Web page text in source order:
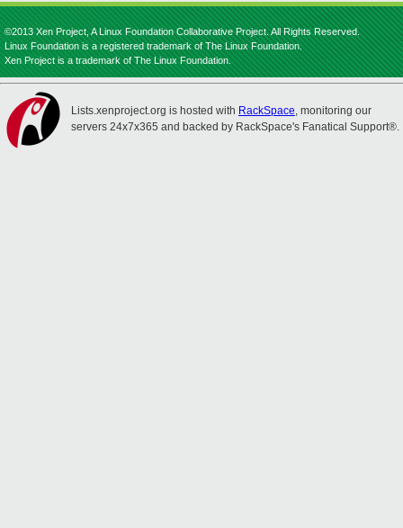
©2013 Xen Project, A Linux Foundation Collaborative Project. All Rights Reserved.
Linux Foundation is a registered trademark of The Linux Foundation.
Xen Project is a trademark of The Linux Foundation.
Lists.xenproject.org is hosted with RackSpace, monitoring our
servers 24x7x365 and backed by RackSpace's Fanatical Support®.